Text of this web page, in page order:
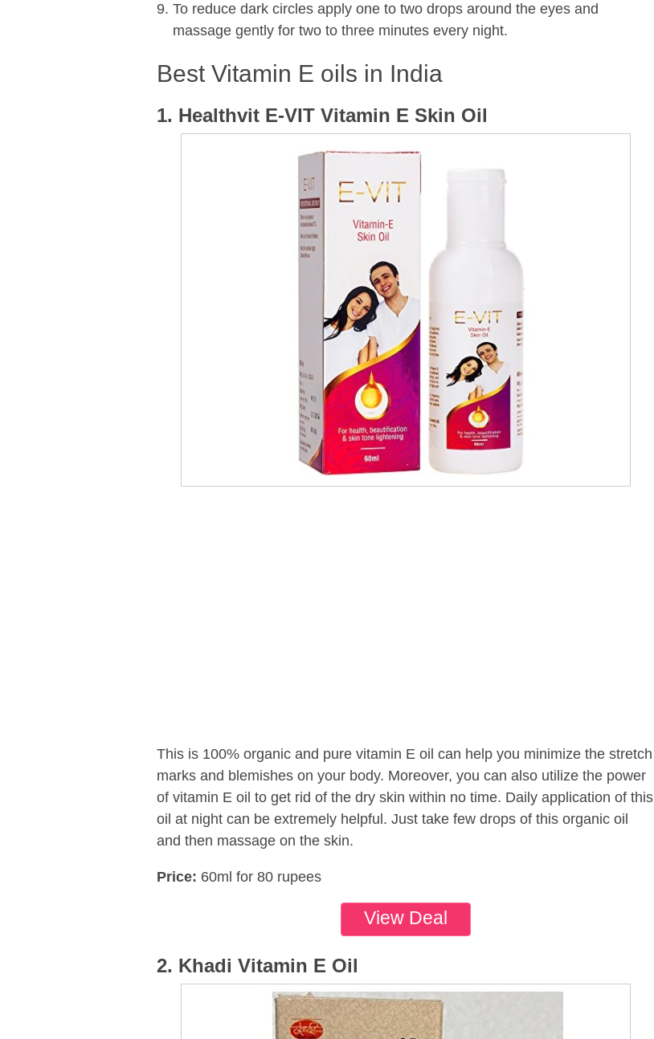
To reduce dark circles apply one to two drops around the eyes and
massage gently for two to three minutes every night.
Best Vitamin E oils in India
1. Healthvit E-VIT Vitamin E Skin Oil
This is 100% organic and pure vitamin E oil can help you minimize the stretch
marks and blemishes on your body. Moreover, you can also utilize the power
of vitamin E oil to get rid of the dry skin within no time. Daily application of this
oil at night can be extremely helpful. Just take few drops of this organic oil
and then massage on the skin.
Price: 60ml for 80 rupees
View Deal
2. Khadi Vitamin E Oil